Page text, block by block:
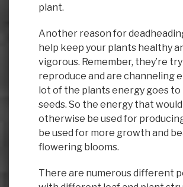
plant.
Another reason for
help keep your plants healthy
vigorous. Remember, they’re
reproduce and are channeling
lot of the plants energy goes to
seeds. So the energy that would
otherwise be used for
be used for more growth and
flowering blooms.
There are numerous different